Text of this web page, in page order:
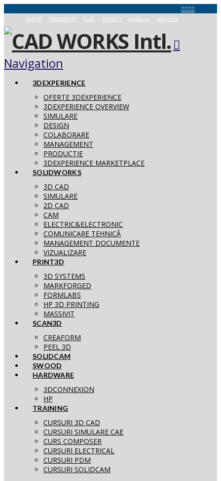
SUPORT EVENIMENTE BLOG CONTACT aCADemia MAGAZIN
Navigation
3DEXPERIENCE
OFERTE 3DEXPERIENCE
3DEXPERIENCE OVERVIEW
SIMULARE
DESIGN
COLABORARE
MANAGEMENT
PRODUCTIE
3DEXPERIENCE MARKETPLACE
SOLIDWORKS
3D CAD
SIMULARE
2D CAD
CAM
ELECTRIC&ELECTRONIC
COMUNICARE TEHNICĂ
MANAGEMENT DOCUMENTE
VIZUALIZARE
PRINT3D
3D SYSTEMS
MARKFORGED
FORMLABS
HP 3D PRINTING
MASSIVIT
SCAN3D
CREAFORM
PEEL 3D
SOLIDCAM
SWOOD
HARDWARE
3DCONNEXION
HP
TRAINING
CURSURI 3D CAD
CURSURI SIMULARE CAE
CURS COMPOSER
CURSURI ELECTRICAL
CURSURI PDM
CURSURI SOLIDCAM